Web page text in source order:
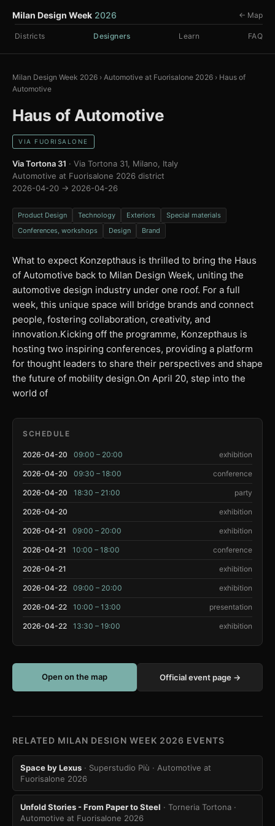
Milan Design Week 2026
Districts Designers Learn FAQ
← Map
Milan Design Week 2026 › Automotive at Fuorisalone 2026 › Haus of
Automotive
Haus of Automotive
VIA FUORISALONE
Via Tortona 31 · Via Tortona 31, Milano, Italy
Automotive at Fuorisalone 2026 district
2026-04-20 → 2026-04-26
Product Design Technology Exteriors
Special materials
Conferences, workshops
Design Brand
What to expect Konzepthaus is thrilled to bring the Haus
of Automotive back to Milan Design Week, uniting the
automotive design industry under one roof. For a full
week, this unique space will bridge brands and connect
people, fostering collaboration, creativity, and
innovation.Kicking off the programme, Konzepthaus is
hosting two inspiring conferences, providing a platform
for thought leaders to share their perspectives and shape
the future of mobility design.On April 20, step into the
world of
SCHEDULE
2026-04-20 09:00 – 20:00 exhibition
2026-04-20 09:30 – 18:00 conference
2026-04-20 18:30 – 21:00 party
2026-04-20 exhibition
2026-04-21 09:00 – 20:00 exhibition
2026-04-21 10:00 – 18:00 conference
2026-04-21 exhibition
2026-04-22 09:00 – 20:00 exhibition
2026-04-22 10:00 – 13:00 presentation
2026-04-22 13:30 – 19:00 exhibition
Open on the map Official event page →
RELATED MILAN DESIGN WEEK 2026 EVENTS
Space by Lexus · Superstudio Più · Automotive at
Fuorisalone 2026
Unfold Stories - From Paper to Steel · Torneria Tortona ·
Automotive at Fuorisalone 2026